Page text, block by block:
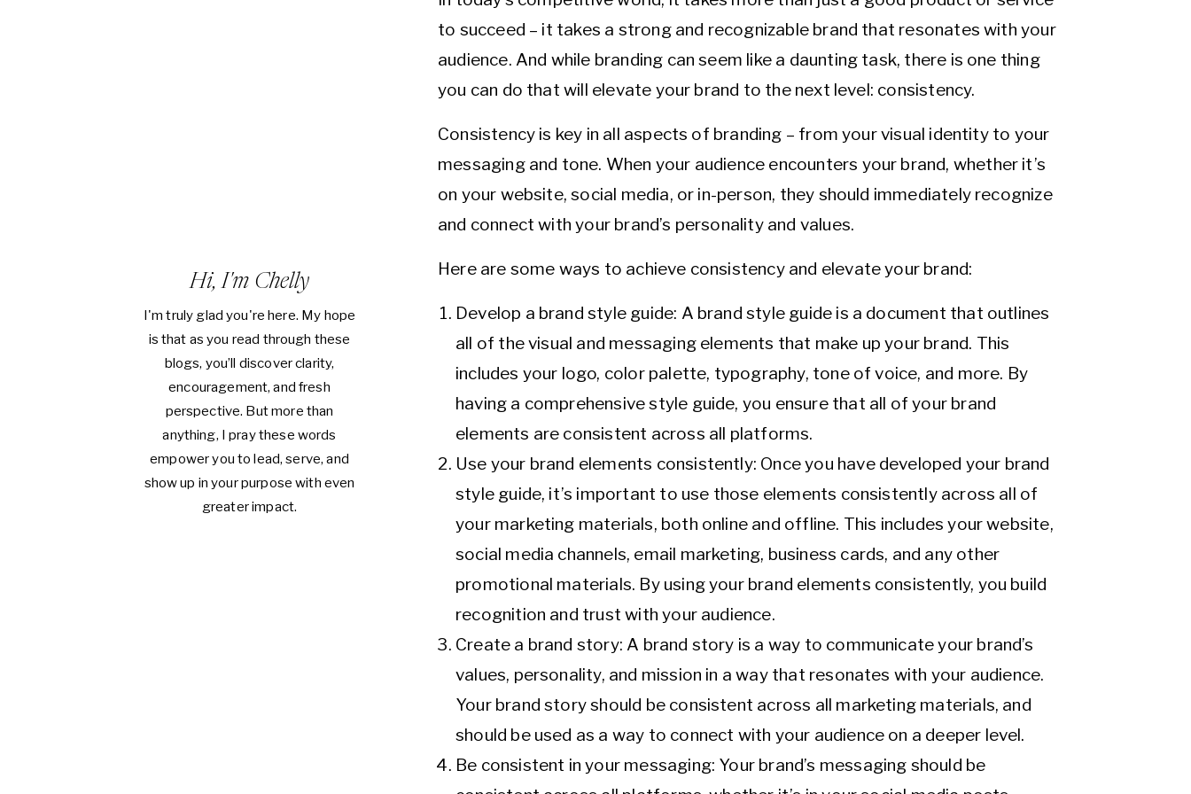
Hi, I'm Chelly
I'm truly glad you're here. My hope
is that as you read through these
blogs, you’ll discover clarity,
encouragement, and fresh
perspective. But more than
anything, I pray these words
empower you to lead, serve, and
show up in your purpose with even
greater impact.
to succeed – it takes a strong and recognizable brand that resonates with your
audience. And while branding can seem like a daunting task, there is one thing
you can do that will elevate your brand to the next level: consistency.
Consistency is key in all aspects of branding – from your visual identity to your
messaging and tone. When your audience encounters your brand, whether it’s
on your website, social media, or in-person, they should immediately recognize
and connect with your brand’s personality and values.
Here are some ways to achieve consistency and elevate your brand:
Develop a brand style guide: A brand style guide is a document that outlines
all of the visual and messaging elements that make up your brand. This
includes your logo, color palette, typography, tone of voice, and more. By
having a comprehensive style guide, you ensure that all of your brand
elements are consistent across all platforms.
Use your brand elements consistently: Once you have developed your brand
style guide, it’s important to use those elements consistently across all of
your marketing materials, both online and offline. This includes your website,
social media channels, email marketing, business cards, and any other
promotional materials. By using your brand elements consistently, you build
recognition and trust with your audience.
Create a brand story: A brand story is a way to communicate your brand’s
values, personality, and mission in a way that resonates with your audience.
Your brand story should be consistent across all marketing materials, and
should be used as a way to connect with your audience on a deeper level.
Be consistent in your messaging: Your brand’s messaging should be